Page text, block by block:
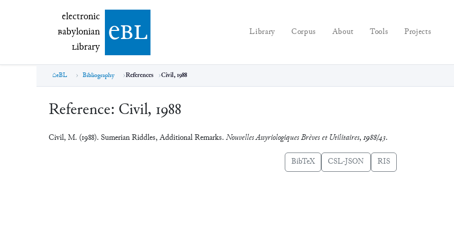
electronic Babylonian Library (eBL)
electronic
Babylonian
Library ebl Library Corpus About Tools Projects
eBL Bibliography References Civil, 1988
Reference: Civil, 1988
Civil, M. (1988). Sumerian Riddles, Additional Remarks. Nouvelles Assyriologiques Brèves et Utilitaires,1988/43.
BibTeX CSL-JSON RIS